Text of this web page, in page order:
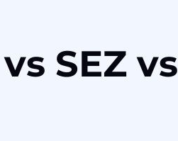
SEZ vs